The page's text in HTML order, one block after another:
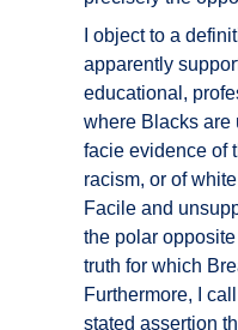
I object to a
apparently
educational,
where Blacks are
facie evidence of
racism, or of
Facile and
the polar
truth for which
Furthermore, I
stated assertion